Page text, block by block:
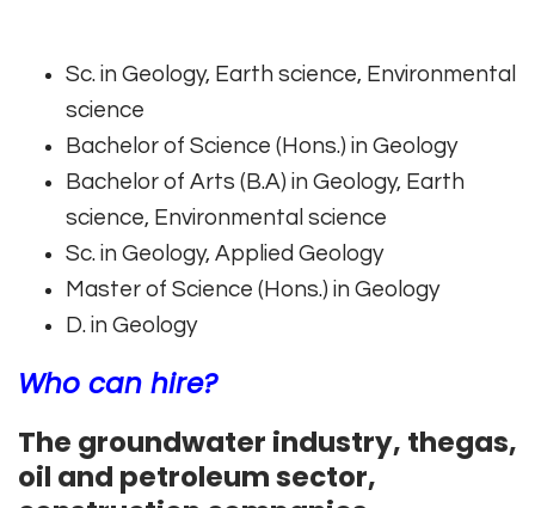
Sc. in Geology, Earth science, Environmental
science
Bachelor of Science (Hons.) in Geology
Bachelor of Arts (B.A) in Geology, Earth
science, Environmental science
Sc. in Geology, Applied Geology
Master of Science (Hons.) in Geology
D. in Geology
Who can hire?
The groundwater industry, thegas,
oil and petroleum sector,